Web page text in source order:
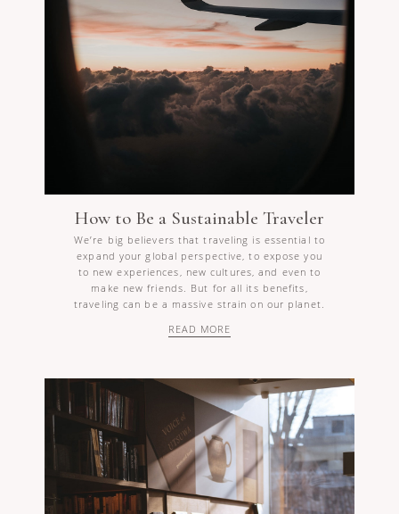
How to Be a Sustainable Traveler
We’re big believers that traveling is essential to
expand your global perspective, to expose you
to new experiences, new cultures, and even to
make new friends. But for all its benefits,
traveling can be a massive strain on our planet.
READ MORE